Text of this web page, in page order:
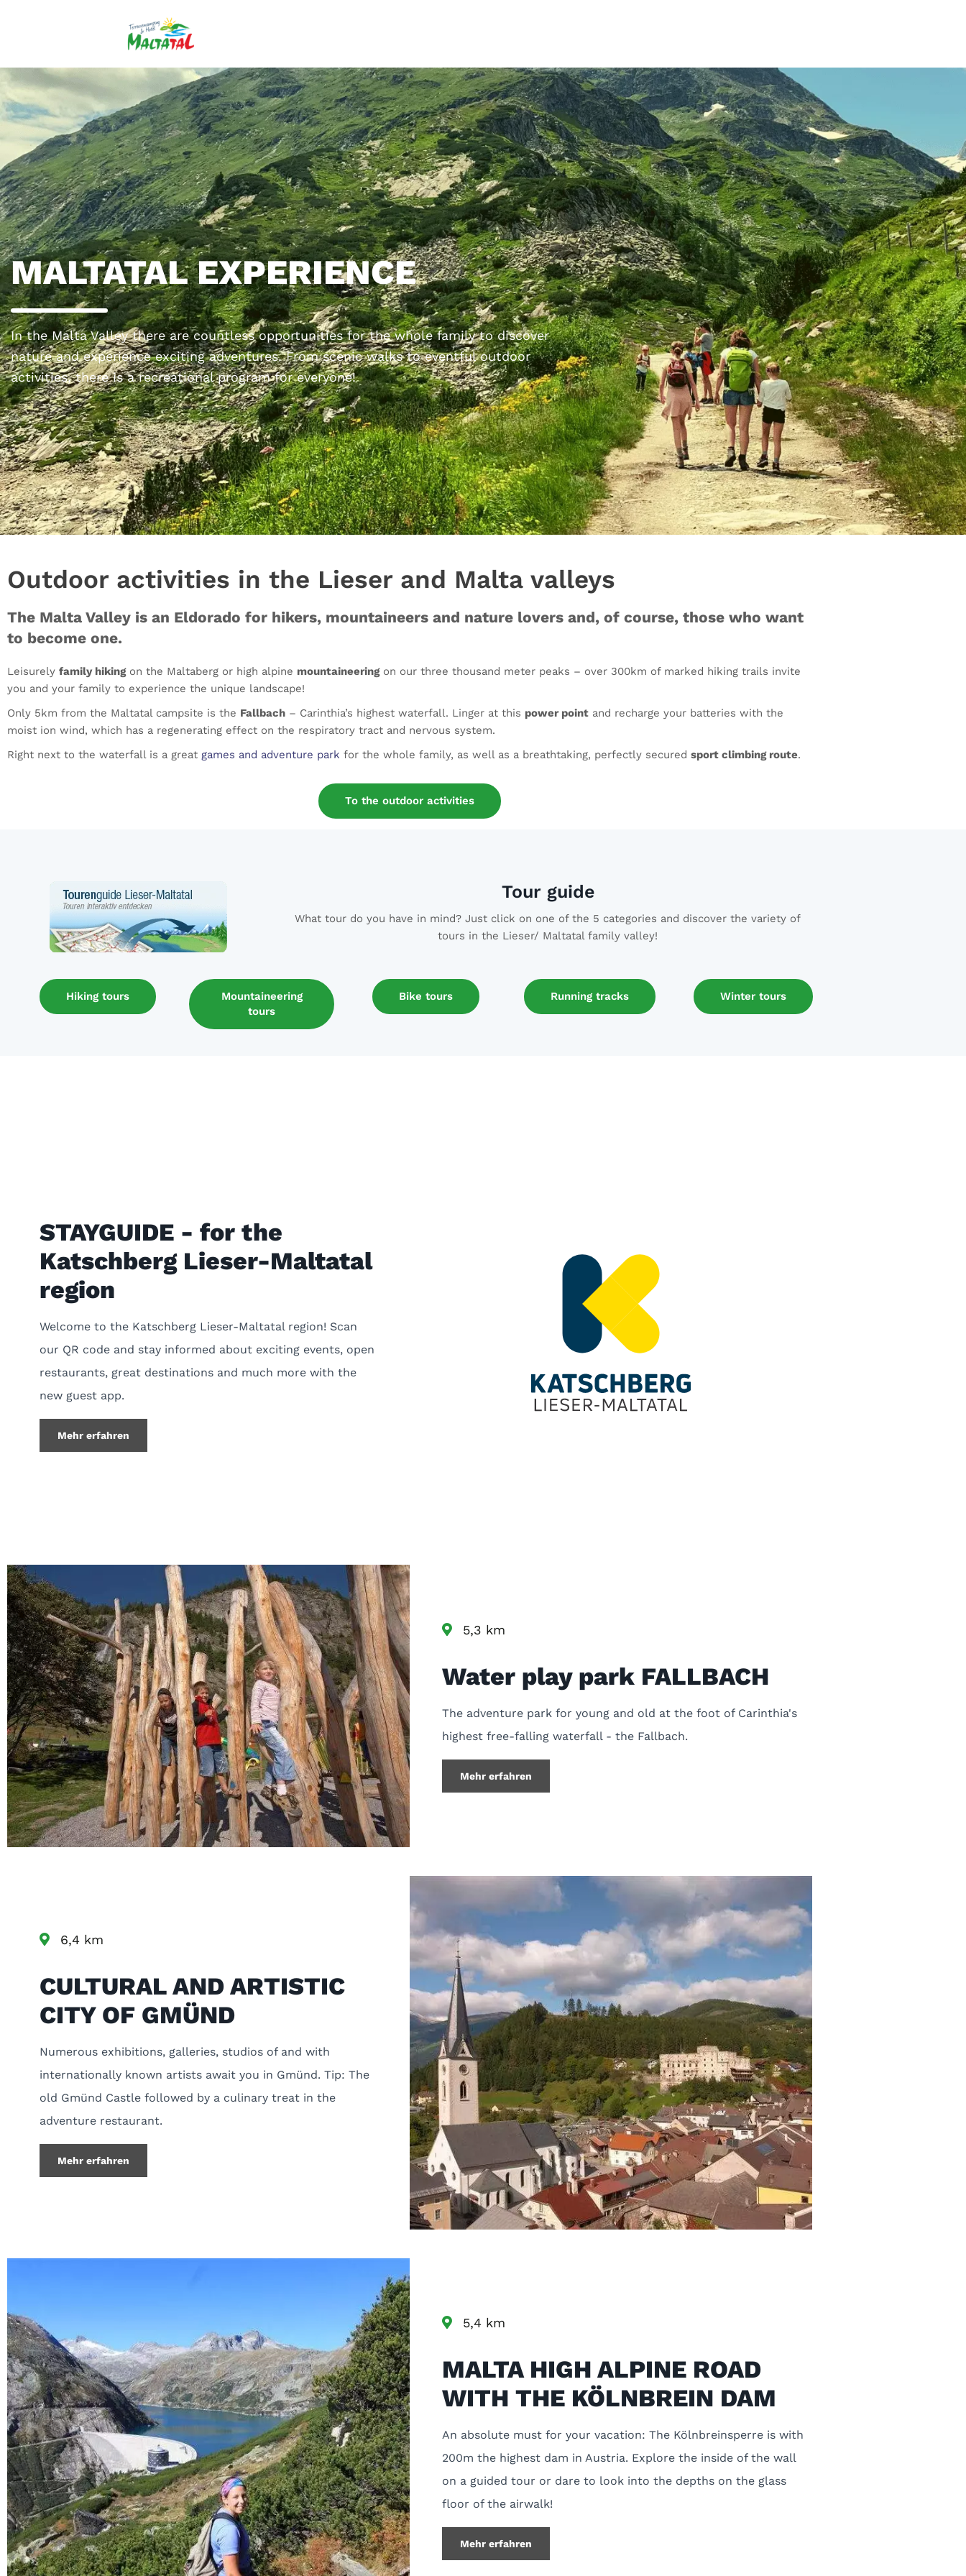
MALTATAL EXPERIENCE
In the Malta Valley there are countless opportunities for the whole family to discover
nature and experience exciting adventures. From scenic walks to eventful outdoor
activities, there is a recreational program for everyone!
Outdoor activities in the Lieser and Malta valleys
The Malta Valley is an Eldorado for hikers, mountaineers and nature lovers and, of course, those who want
to become one.
Leisurely family hikingon the Maltaberg or high alpine mountaineeringon our three thousand meter peaks – over 300km of marked hiking trails invite
you and your family to experience the unique landscape!
Only 5km from the Maltatal campsite is the Fallbach – Carinthia’s highest waterfall. Linger at this power point and recharge your batteries with the
moist ion wind, which has a regenerating effect on the respiratory tract and nervous system.
Right next to the waterfall is a great games and adventure park for the whole family, as well as a breathtaking, perfectly secured sport climbing route.
To the outdoor activities
Tour guide
What tour do you have in mind? Just click on one of the 5 categories and discover the variety of
Hiking tours
Mountaineering
tours
Bike tours Running tracks Winter tours
STAYGUIDE - for the
Katschberg Lieser-Maltatal
region
Welcome to the Katschberg Lieser-Maltatal region! Scan
our QR code and stay informed about exciting events, open
restaurants, great destinations and much more with the
new guest app.
Mehr erfahren
5,3 km
Water play park FALLBACH
The adventure park for young and old at the foot of Carinthia's
highest free-falling waterfall - the Fallbach.
Mehr erfahren
6,4 km
CULTURAL AND ARTISTIC
CITY OF GMÜND
Numerous exhibitions, galleries, studios of and with
internationally known artists await you in Gmünd. Tip: The
old Gmünd Castle followed by a culinary treat in the
adventure restaurant.
Mehr erfahren
5,4 km
MALTA HIGH ALPINE ROAD
WITH THE KÖLNBREIN DAM
An absolute must for your vacation: The Kölnbreinsperre is with
200m the highest dam in Austria. Explore the inside of the wall
on a guided tour or dare to look into the depths on the glass
floor of the airwalk!
Mehr erfahren